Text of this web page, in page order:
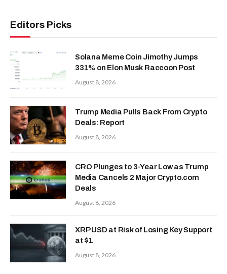
Editors Picks
Solana Meme Coin Jimothy Jumps
331% on Elon Musk Raccoon Post
August 8, 2026
Trump Media Pulls Back From Crypto
Deals: Report
August 8, 2026
CRO Plunges to 3-Year Low as Trump
Media Cancels 2 Major Crypto.com
Deals
August 8, 2026
XRP USD at Risk of Losing Key Support
at $1
August 8, 2026